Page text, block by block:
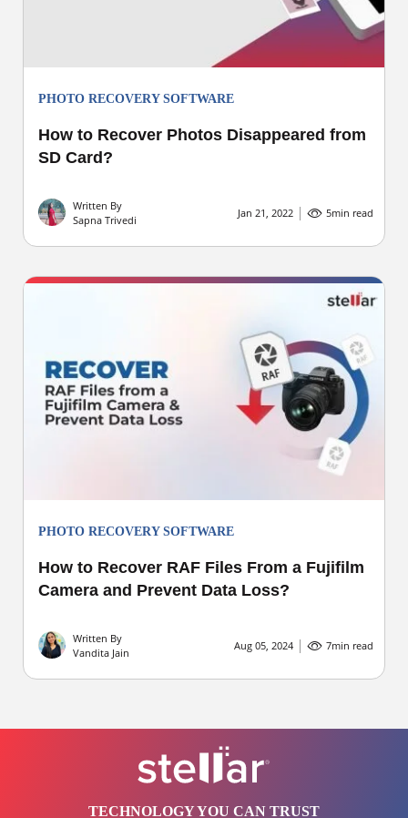
PHOTO RECOVERY SOFTWARE
How to Recover Photos Disappeared from
SD Card?
Written By
Sapna Trivedi
Jan 21, 2022 5min read
PHOTO RECOVERY SOFTWARE
How to Recover RAF Files From a Fujifilm
Camera and Prevent Data Loss?
Written By
Vandita Jain
Aug 05, 2024 7min read
TECHNOLOGY YOU CAN TRUST